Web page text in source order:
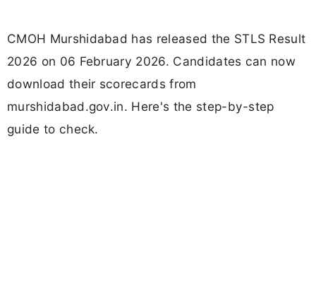
CMOH Murshidabad has released the STLS Result
2026 on 06 February 2026. Candidates can now
download their scorecards from
murshidabad.gov.in. Here's the step-by-step
guide to check.